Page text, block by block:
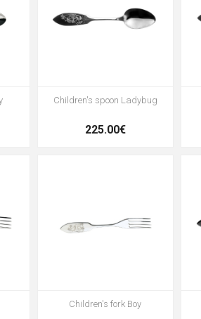
Children's spoon Ladybug
225.00€
Children's fork Boy